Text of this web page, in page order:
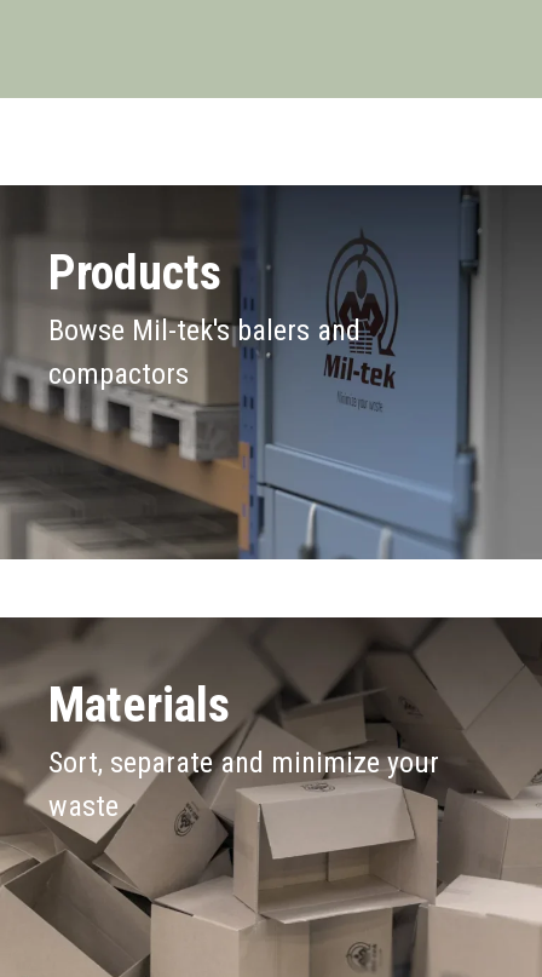
Products
Bowse Mil-tek's balers and
compactors
Materials
Sort, separate and minimize your
waste